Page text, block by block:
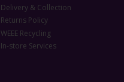
Delivery & Collection
Returns Policy
WEEE Recycling
In-store Services